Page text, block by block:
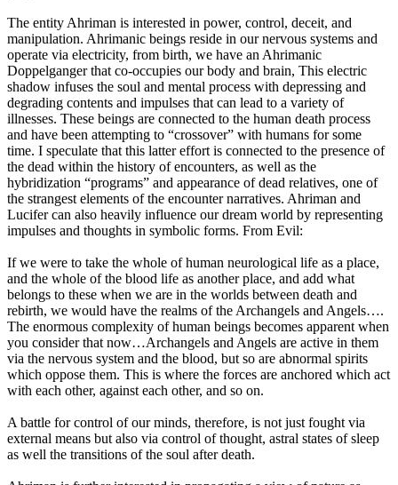
The entity Ahriman is interested in power, control, deceit, and
manipulation. Ahrimanic beings reside in our nervous systems and
operate via electricity, from birth, we have an Ahrimanic
Doppelganger that co-occupies our body and brain, This electric
shadow infuses the soul and mental process with depressing and
degrading contents and impulses that can lead to a variety of
illnesses. These beings are connected to the human death process
and have been attempting to “crossover” with humans for some
time. I speculate that this latter effort is connected to the presence of
the dead within the history of encounters, as well as the
hybridization “programs” and appearance of dead relatives, one of
the strangest elements of the encounter narratives. Ahriman and
Lucifer can also heavily influence our dream world by representing
impulses and thoughts in symbolic forms. From Evil:
If we were to take the whole of human neurological life as a place,
and the whole of the blood life as another place, and add what
belongs to these when we are in the worlds between death and
rebirth, we would have the realms of the Archangels and Angels….
The enormous complexity of human beings becomes apparent when
you consider that now…Archangels and Angels are active in them
via the nervous system and the blood, but so are abnormal spirits
which oppose them. This is where the forces are anchored which act
with each other, against each other, and so on.
A battle for control of our minds, therefore, is not just fought via
external means but also via control of thought, astral states of sleep
as well the transitions of the soul after death.